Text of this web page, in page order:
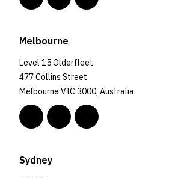
Melbourne
Level 15 Olderfleet
477 Collins Street
Melbourne VIC 3000, Australia
Sydney